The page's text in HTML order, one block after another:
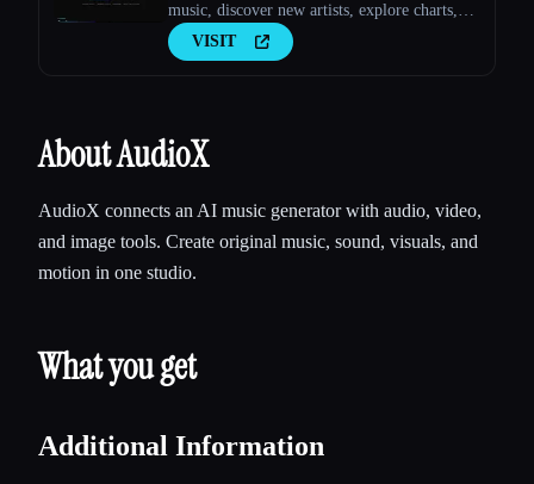
music, discover new artists, explore charts,
and upload your own tracks to Amazing AI
Radio.
VISIT
About AudioX
AudioX connects an AI music generator with audio, video,
and image tools. Create original music, sound, visuals, and
motion in one studio.
What you get
Additional Information